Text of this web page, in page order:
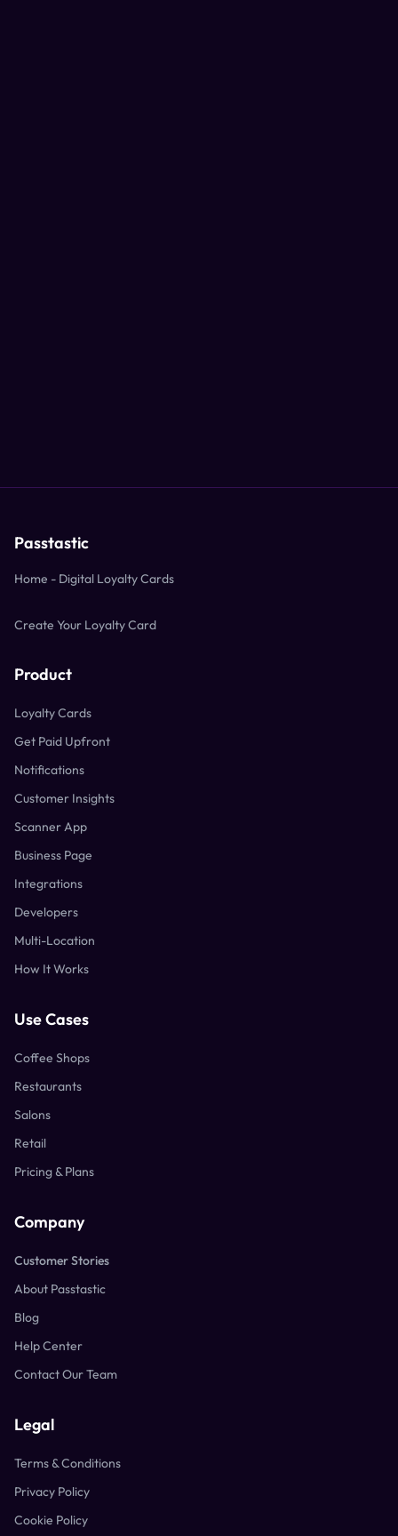
Passtastic
Home - Digital Loyalty Cards
Create Your Loyalty Card
Product
Loyalty Cards
Get Paid Upfront
Notifications
Customer Insights
Scanner App
Business Page
Integrations
Developers
Multi-Location
How It Works
Use Cases
Coffee Shops
Restaurants
Salons
Retail
Pricing & Plans
Company
Customer Stories
About Passtastic
Blog
Help Center
Contact Our Team
Legal
Terms & Conditions
Privacy Policy
Cookie Policy